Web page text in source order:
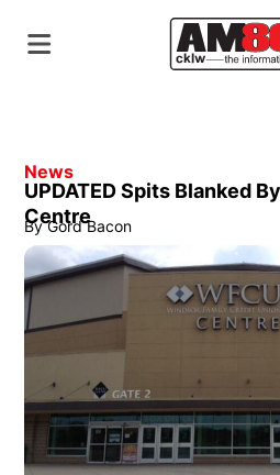
News
UPDATED Spits Blanked
Centre
By Gord Bacon